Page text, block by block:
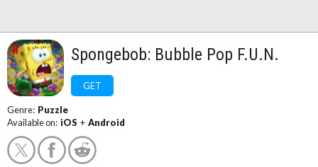
Spongebob: Bubble Pop F.U.N.
GET
Genre: Puzzle
Available on: iOS + Android